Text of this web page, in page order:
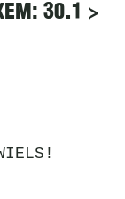
30.1 >